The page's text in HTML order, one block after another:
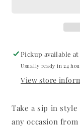
Pickup available
Usually ready in 24
View store
Take a sip in
any occasion